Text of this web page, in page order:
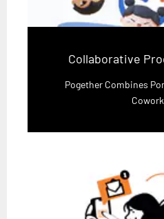
Collaborative
Pogether Combines